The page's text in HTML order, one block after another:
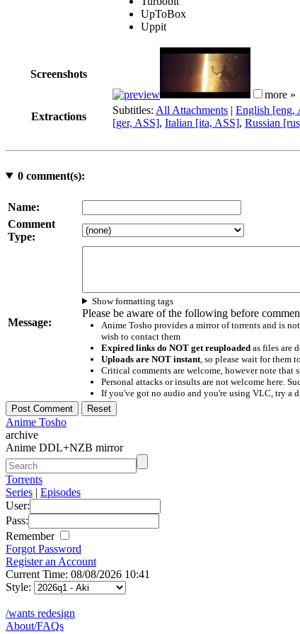
UpToBox
Uppit
Screenshots
more »
Extractions
Subtitles: All Attachments | English [eng,
[ger, ASS], Italian [ita, ASS], Russian
0comment(s):
Name:
Comment
Type:
Message:
Show formatting tags
Please be aware of the following before
Anime Tosho provides a mirror of torrents and is
wish to contact them
Expired links do NOT get reuploadedas files are
Uploads are NOT instant, so please wait for them
Critical comments are welcome, however note that
Personal attacks or insults are not welcome here.
If you've got no audio and you're using VLC, try a
Anime Tosho
archive
Anime DDL+NZB mirror
Torrents
Series | Episodes
User:
Pass:
Remember
Forgot Password
Register an Account
Current Time: 08/08/2026 10:41
Style:
/wants redesign
About/FAQs